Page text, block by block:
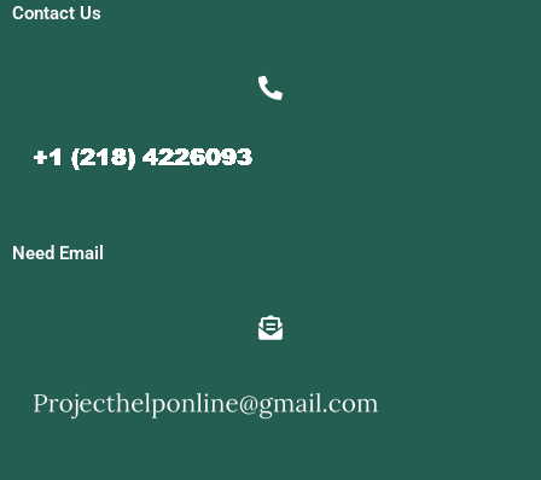
Contact Us
Need Email